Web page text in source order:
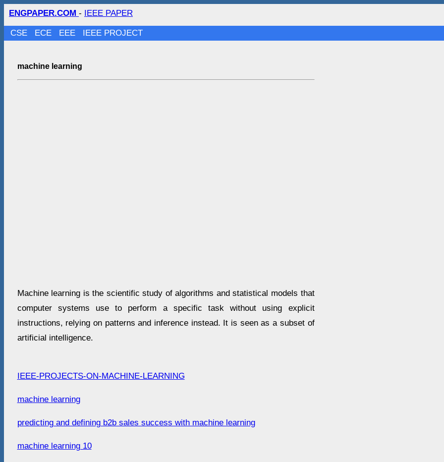
ENGPAPER.COM - IEEE PAPER
CSE ECE EEE IEEE PROJECT
machine learning
Machine learning is the scientific study of algorithms and statistical models that
computer systems use to perform a specific task without using explicit
instructions, relying on patterns and inference instead. It is seen as a subset of
artificial intelligence.
IEEE-PROJECTS-ON-MACHINE-LEARNING
machine learning
predicting and defining b2b sales success with machine learning
machine learning 10